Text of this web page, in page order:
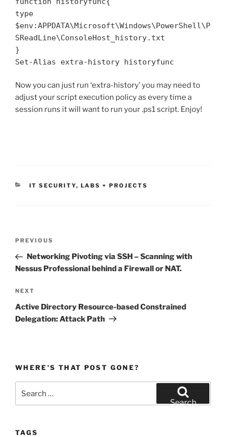
type
$env:APPDATA\Microsoft\Windows\PowerShell\P
SReadLine\ConsoleHost_history.txt
}
Set-Alias extra-history historyfunc
Now you can just run ‘extra-history’ you may need to
adjust your script execution policy as every time a
session runs it will want to run your .ps1 script. Enjoy!
CATEGORIES
IT SECURITY, LABS + PROJECTS
Previous
Post
PREVIOUS
Networking Pivoting via SSH – Scanning with
Nessus Professional behind a Firewall or NAT.
Next
Post
NEXT
Active Directory Resource-based Constrained
Delegation: Attack Path
WHERE’S THAT POST GONE?
for:
Search
TAGS